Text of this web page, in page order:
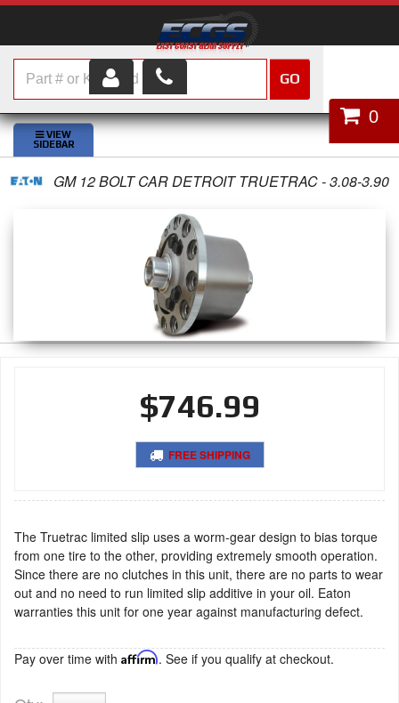
HOME
SHOP PARTS
ABOUT US
0
GO
GM 12 BOLT CAR DETROIT TRUETRAC - 3.08-3.90
$746.99
FREE SHIPPING
The Truetrac limited slip uses a worm-gear design to bias torque
from one tire to the other, providing extremely smooth operation.
Since there are no clutches in this unit, there are no parts to wear
out and no need to run limited slip additive in your oil. Eaton
warranties this unit for one year against manufacturing defect.
Pay over time with Affirm. See if you qualify at checkout.